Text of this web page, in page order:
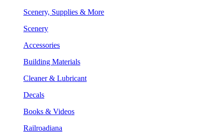
Scenery, Supplies & More
Scenery
Accessories
Building Materials
Cleaner & Lubricant
Decals
Books & Videos
Railroadiana